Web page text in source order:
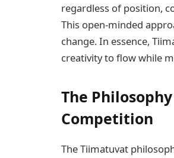
regardless of position,
This open-minded
change. In essence,
creativity to flow while
The
Competition
The Tiimatuvat